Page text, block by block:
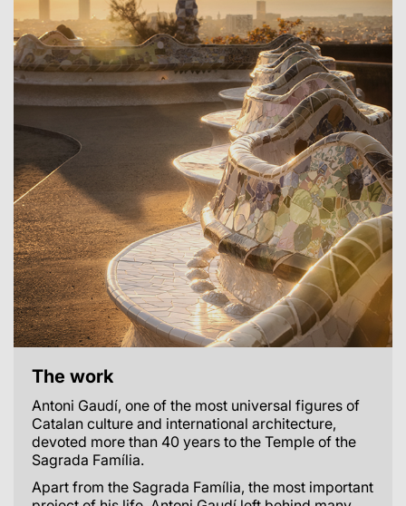
The work
Antoni Gaudí, one of the most universal figures of
Catalan culture and international architecture,
devoted more than 40 years to the Temple of the
Sagrada Família.
Apart from the Sagrada Família, the most important